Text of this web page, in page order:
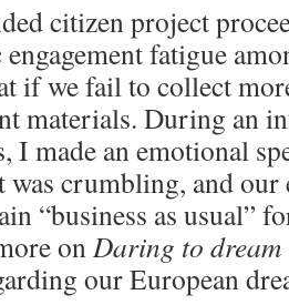
citizen project
fatigue
if we fail to collect
materials. During an
I made an emotional
was crumbling, and
“business as usual”
onDaring to dream
our European